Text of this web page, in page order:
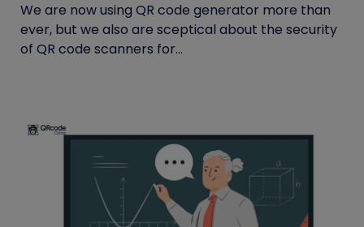
We are now using QR code generator more than
ever, but we also are sceptical about the security
of QR code scanners for...